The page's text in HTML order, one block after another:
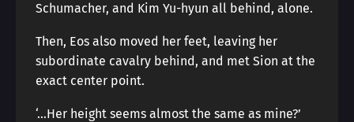
Schumacher, and Kim Yu-hyun all behind, alone.
Then, Eos also moved her feet, leaving her
subordinate cavalry behind, and met Sion at the
exact center point.
‘…Her height seems almost the same as mine?’